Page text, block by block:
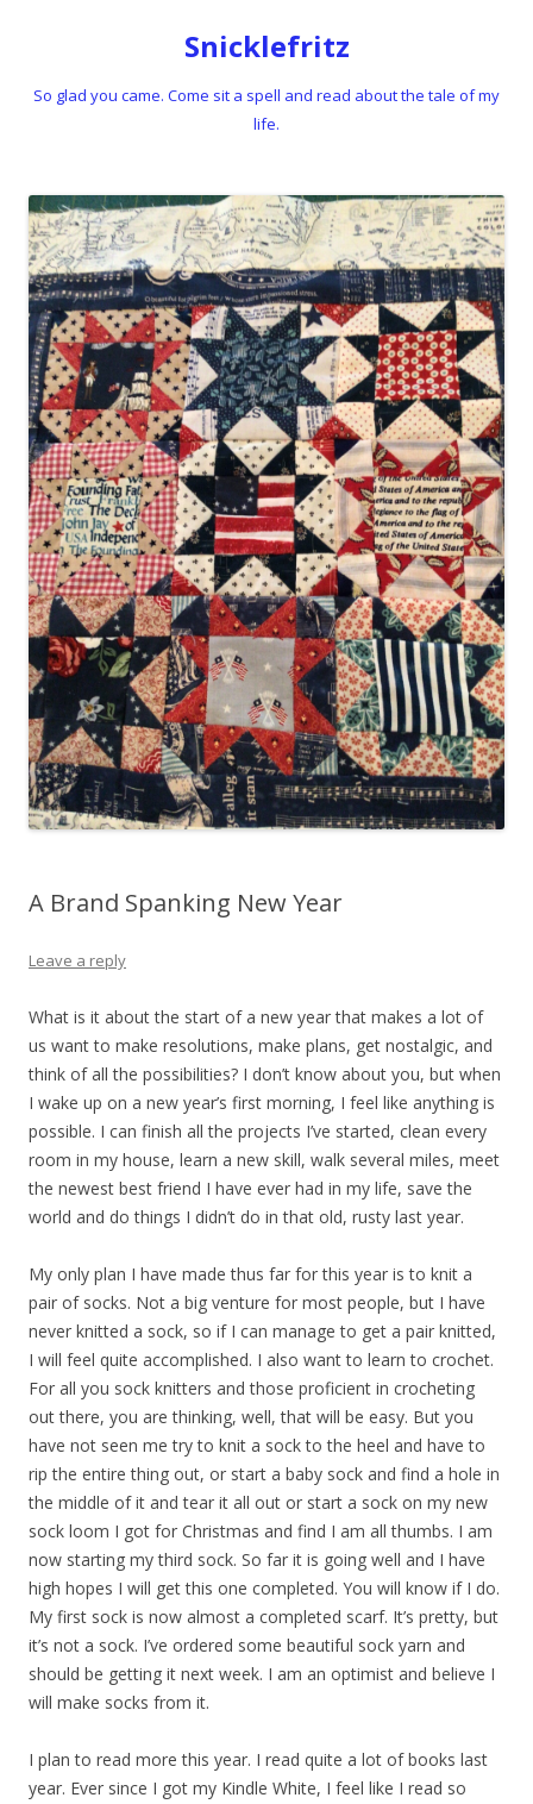
Snicklefritz
So glad you came. Come sit a spell and read about the tale of my
life.
A Brand Spanking New Year
Leave a reply
What is it about the start of a new year that makes a lot of
us want to make resolutions, make plans, get nostalgic, and
think of all the possibilities? I don’t know about you, but when
I wake up on a new year’s first morning, I feel like anything is
possible. I can finish all the projects I’ve started, clean every
room in my house, learn a new skill, walk several miles, meet
the newest best friend I have ever had in my life, save the
world and do things I didn’t do in that old, rusty last year.
My only plan I have made thus far for this year is to knit a
pair of socks. Not a big venture for most people, but I have
never knitted a sock, so if I can manage to get a pair knitted,
I will feel quite accomplished. I also want to learn to crochet.
For all you sock knitters and those proficient in crocheting
out there, you are thinking, well, that will be easy. But you
have not seen me try to knit a sock to the heel and have to
rip the entire thing out, or start a baby sock and find a hole in
the middle of it and tear it all out or start a sock on my new
sock loom I got for Christmas and find I am all thumbs. I am
now starting my third sock. So far it is going well and I have
high hopes I will get this one completed. You will know if I do.
My first sock is now almost a completed scarf. It’s pretty, but
it’s not a sock. I’ve ordered some beautiful sock yarn and
should be getting it next week. I am an optimist and believe I
will make socks from it.
I plan to read more this year. I read quite a lot of books last
year. Ever since I got my Kindle White, I feel like I read so